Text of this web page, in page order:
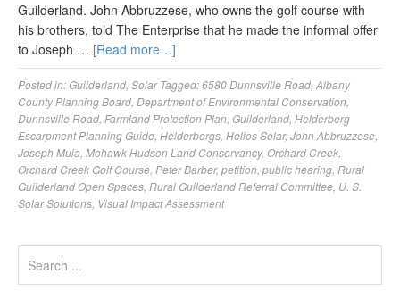
Guilderland. John Abbruzzese, who owns the golf course with
his brothers, told The Enterprise that he made the informal offer
to Joseph … [Read more…]
Posted in:Guilderland Solar Tagged:6580 Dunnsville Road Albany
County Planning Board Department of Environmental Conservation
Dunnsville Road Farmland Protection Plan Guilderland Helderberg
Escarpment Planning Guide Helderbergs Helios Solar, John Abbruzzese
Joseph Muia Mohawk Hudson Land Conservancy, Orchard Creek
Orchard Creek Golf Course Peter Barber, petition public hearing Rural
Guilderland Open Spaces Rural Guilderland Referral Committee U. S.
Solar Solutions Visual Impact Assessment